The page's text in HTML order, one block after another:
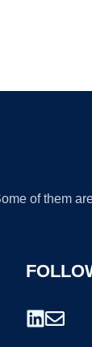
of them